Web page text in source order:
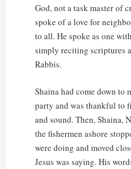
God, not a task master of
spoke of a love for
to all. He spoke as one
simply reciting scriptures
Rabbis.
Shaina had come down to
party and was thankful to
and sound. Then, Shaina,
the fishermen ashore
were doing and moved
Jesus was saying. His